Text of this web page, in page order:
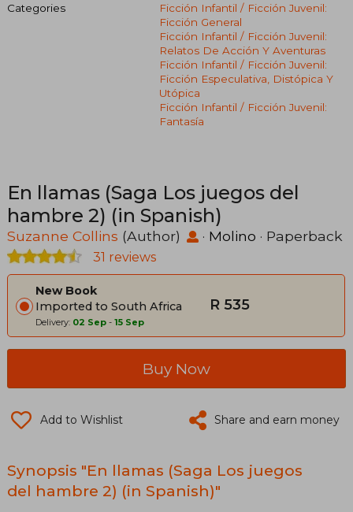
Categories
Ficción Infantil / Ficción Juvenil:
Ficción General
Ficción Infantil / Ficción Juvenil:
Relatos De Acción Y Aventuras
Ficción Infantil / Ficción Juvenil:
Ficción Especulativa, Distópica Y
Utópica
Ficción Infantil / Ficción Juvenil:
Fantasía
En llamas (Saga Los juegos del
hambre 2) (in Spanish)
Suzanne Collins (Author) · Molino · Paperback
31 reviews
New Book
Imported to South Africa
Delivery: 02 Sep - 15 Sep
R 535
Buy Now
Add to Wishlist Share and earn money
Synopsis "En llamas (Saga Los juegos
del hambre 2) (in Spanish)"